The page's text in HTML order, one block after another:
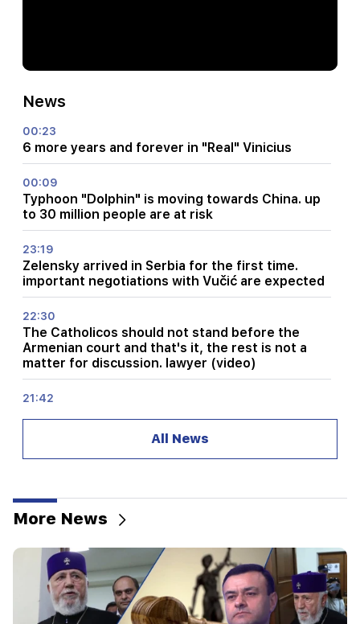
News
00:23
6 more years and forever in "Real" Vinicius
00:09
Typhoon "Dolphin" is moving towards China. up
to 30 million people are at risk
23:19
Zelensky arrived in Serbia for the first time.
important negotiations with Vučić are expected
22:30
The Catholicos should not stand before the
Armenian court and that's it, the rest is not a
matter for discussion. lawyer (video)
21:42
shooting have become known
gone? Karine Nalchajyan on the formation of the
Armenian psyche, the national face (video)
21:25
The Strait of Hormuz may lose its strategic
importance
20:30
All News
More News